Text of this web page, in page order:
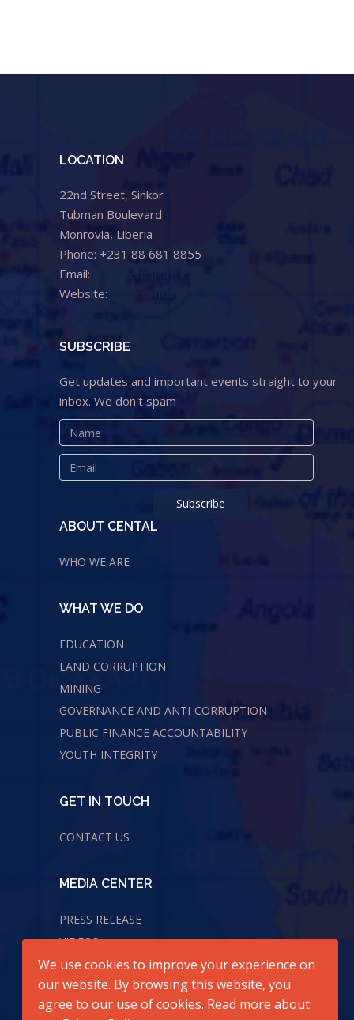
LOCATION
22nd Street, Sinkor
Tubman Boulevard
Monrovia, Liberia
Phone: +231 88 681 8855
Email:
Website:
SUBSCRIBE
Get updates and important events straight to your
inbox. We don't spam
ABOUT CENTAL
WHO WE ARE
WHAT WE DO
EDUCATION
LAND CORRUPTION
MINING
GOVERNANCE AND ANTI-CORRUPTION
PUBLIC FINANCE ACCOUNTABILITY
YOUTH INTEGRITY
GET IN TOUCH
CONTACT US
MEDIA CENTER
PRESS RELEASE
VIDEOS
AUDIOS
We use cookies to improve your experience on
our website. By browsing this website, you
agree to our use of cookies. Read more about